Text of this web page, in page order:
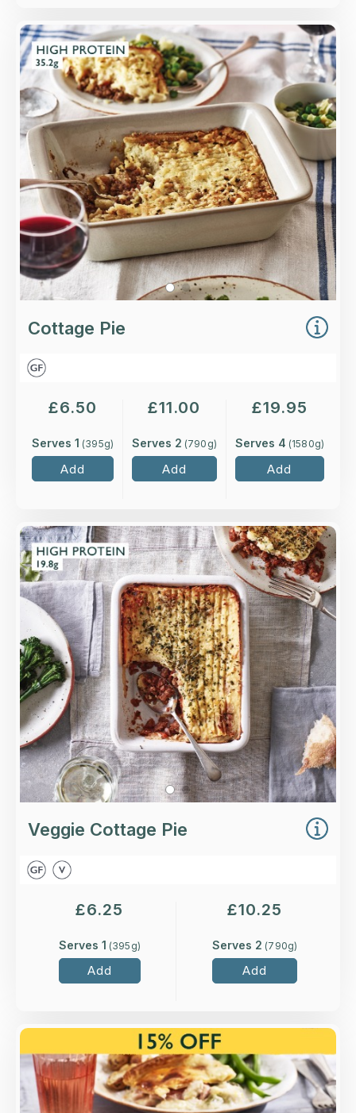
Overview
Slow-cooked, minced beef with red wine,
thyme, celery and carrots, topped with a rich,
buttery mash and mature Cheddar cheese.
Loading...
More Details >
Cottage Pie
£6.50
Serves 1 (395g)
Add
£11.00
Serves 2 (790 g)
Add
£19.95
Serves 4 (1580g)
Add
Overview
Quorn mince cooked in a rich, tomato, red wine
and thyme sauce, topped with buttery mash,
cheese and parsley.
Loading...
More Details >
Veggie Cottage Pie
£6.25
Serves 1 (395 g)
Add
£10.25
Serves 2 (790g)
Add
Higher-welfare British chicken and ham with
sliced leeks in a cream and white wine sauce,